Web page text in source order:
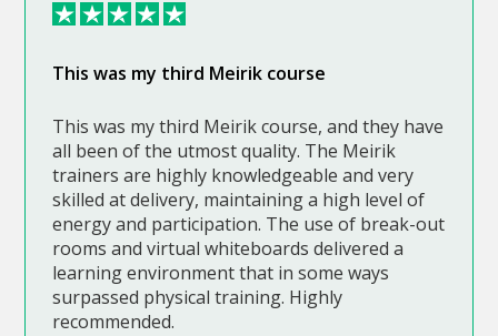
This was my third Meirik course
This was my third Meirik course, and they have
all been of the utmost quality. The Meirik
trainers are highly knowledgeable and very
skilled at delivery, maintaining a high level of
energy and participation. The use of break-out
rooms and virtual whiteboards delivered a
learning environment that in some ways
surpassed physical training. Highly
recommended.